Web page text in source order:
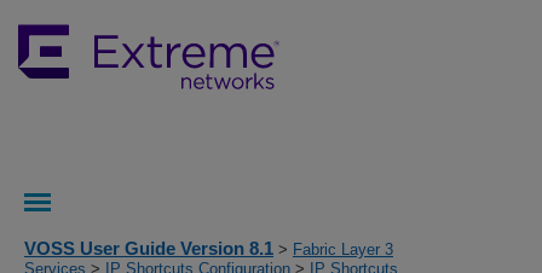
VOSS User Guide Version 8.1 > Fabric Layer 3
Services > IP Shortcuts Configuration >
IP Shortcuts